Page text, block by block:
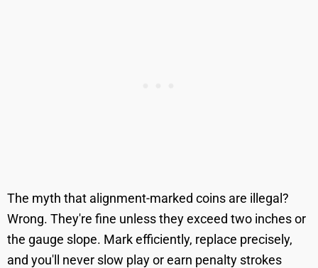
The myth that alignment-marked coins are illegal?
Wrong. They're fine unless they exceed two inches or
the gauge slope. Mark efficiently, replace precisely,
and you'll never slow play or earn penalty strokes